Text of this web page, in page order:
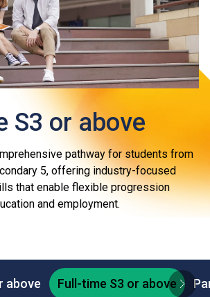
S3 or above
pathway for students from
5, offering industry-focused
that enable flexible progression
and employment.
above Full-time S3 or above